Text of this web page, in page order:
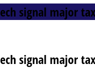
signal major
signal major